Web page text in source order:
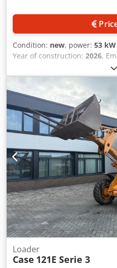
Condition: new, power: 53
Year of construction: 2026,
currency: EUR Djdpfx Aozrrw
TEC Sales for more
Loader
Case 121E Serie 3